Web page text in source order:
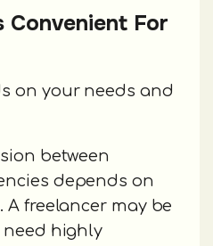
Convenient For
on your needs and
between
depends on
A freelancer may be
need highly